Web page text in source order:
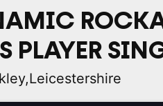
PLAYER